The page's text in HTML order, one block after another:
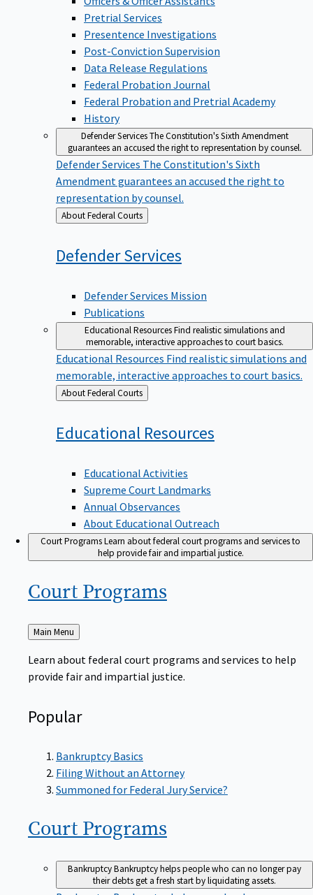
Pretrial Services
Presentence Investigations
Post-Conviction Supervision
Data Release Regulations
Federal Probation Journal
Federal Probation and Pretrial Academy
History
Defender ServicesThe Constitution's Sixth Amendment
guarantees an accused the right to representation by counsel.
Defender Services The Constitution's Sixth
Amendment guarantees an accused the right to
representation by counsel.
Back
to
About Federal Courts
DefenderServices
Defender Services Mission
Publications
Educational ResourcesFind realistic simulations and
memorable, interactive approaches to court basics.
Educational Resources Find realistic simulations and
memorable, interactive approaches to court basics.
Back
to
About Federal Courts
Educational Resources
Educational Activities
Supreme Court Landmarks
Annual Observances
About Educational Outreach
Court ProgramsLearn about federal court programs and services to
help provide fair and impartial justice.
Court Programs
Back
to
Main Menu
Learn about federal court programs and services to help
provide fair and impartial justice.
Popular
Bankruptcy Basics
Filing Without an Attorney
Summoned for Federal Jury Service?
Court Programs
BankruptcyBankruptcy helps people who can no longer pay
their debts get a fresh start by liquidating assets.